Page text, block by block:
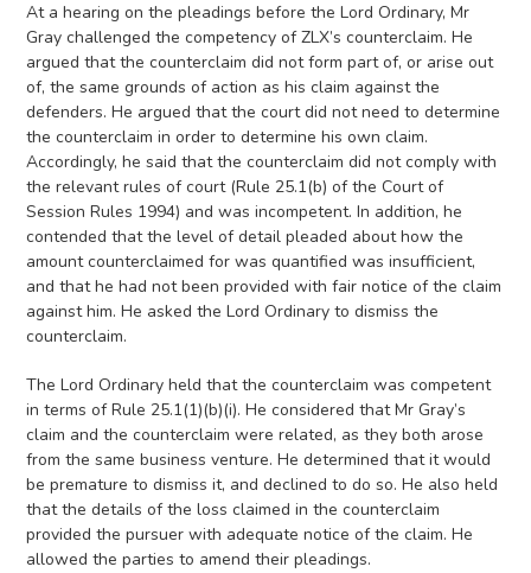
At a hearing on the pleadings before the Lord Ordinary, Mr
Gray challenged the competency of ZLX’s counterclaim. He
argued that the counterclaim did not form part of, or arise out
of, the same grounds of action as his claim against the
defenders. He argued that the court did not need to determine
the counterclaim in order to determine his own claim.
Accordingly, he said that the counterclaim did not comply with
the relevant rules of court (Rule 25.1(b) of the Court of
Session Rules 1994) and was incompetent. In addition, he
contended that the level of detail pleaded about how the
amount counterclaimed for was quantified was insufficient,
and that he had not been provided with fair notice of the claim
against him. He asked the Lord Ordinary to dismiss the
counterclaim.
The Lord Ordinary held that the counterclaim was competent
in terms of Rule 25.1(1)(b)(i). He considered that Mr Gray’s
claim and the counterclaim were related, as they both arose
from the same business venture. He determined that it would
be premature to dismiss it, and declined to do so. He also held
that the details of the loss claimed in the counterclaim
provided the pursuer with adequate notice of the claim. He
allowed the parties to amend their pleadings.